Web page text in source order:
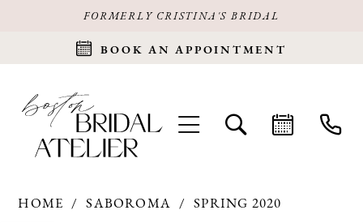
FORMERLY CRISTINA'S BRIDAL
BOOK AN APPOINTMENT
HOME SABOROMA
SPRING 2020